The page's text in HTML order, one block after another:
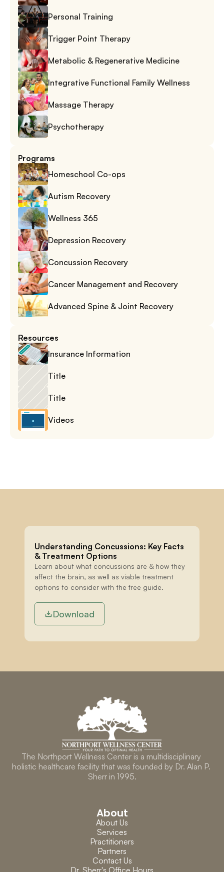
Understanding Concussions: Key Facts
& Treatment Options
Learn about what concussions are & how they
affect the brain, as well as viable treatment
options to consider with the free guide.
Download
The Northport Wellness Center is a multidisciplinary
holistic healthcare facility that was founded by Dr. Alan P.
Sherr in 1995.
About
About Us
Services
Practitioners
Partners
Contact Us
Dr. Sherr's Office Hours
Personal Training
Trigger Point Therapy
Metabolic & Regenerative Medicine
Integrative Functional Family Wellness
Massage Therapy
Psychotherapy
Programs
Homeschool Co-ops
Autism Recovery
Wellness 365
Depression Recovery
Concussion Recovery
Cancer Management and Recovery
Advanced Spine & Joint Recovery
Resources
Insurance Information
Title
Title
Videos